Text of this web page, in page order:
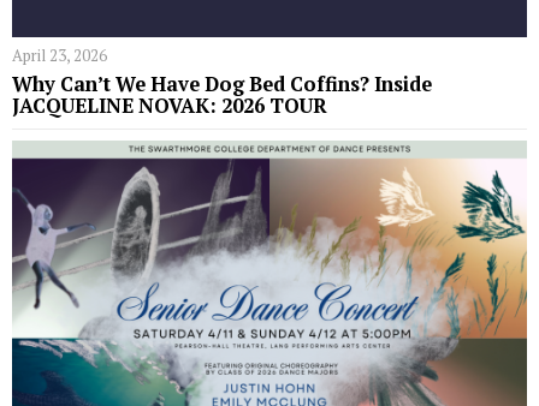
April 23, 2026
Why Can’t We Have Dog Bed Coffins? Inside
JACQUELINE NOVAK: 2026 TOUR